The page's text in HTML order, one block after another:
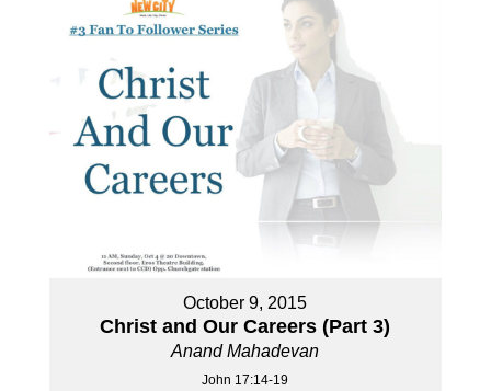
October 9, 2015
Christ and Our Careers (Part 3)
Anand Mahadevan
John 17:14-19